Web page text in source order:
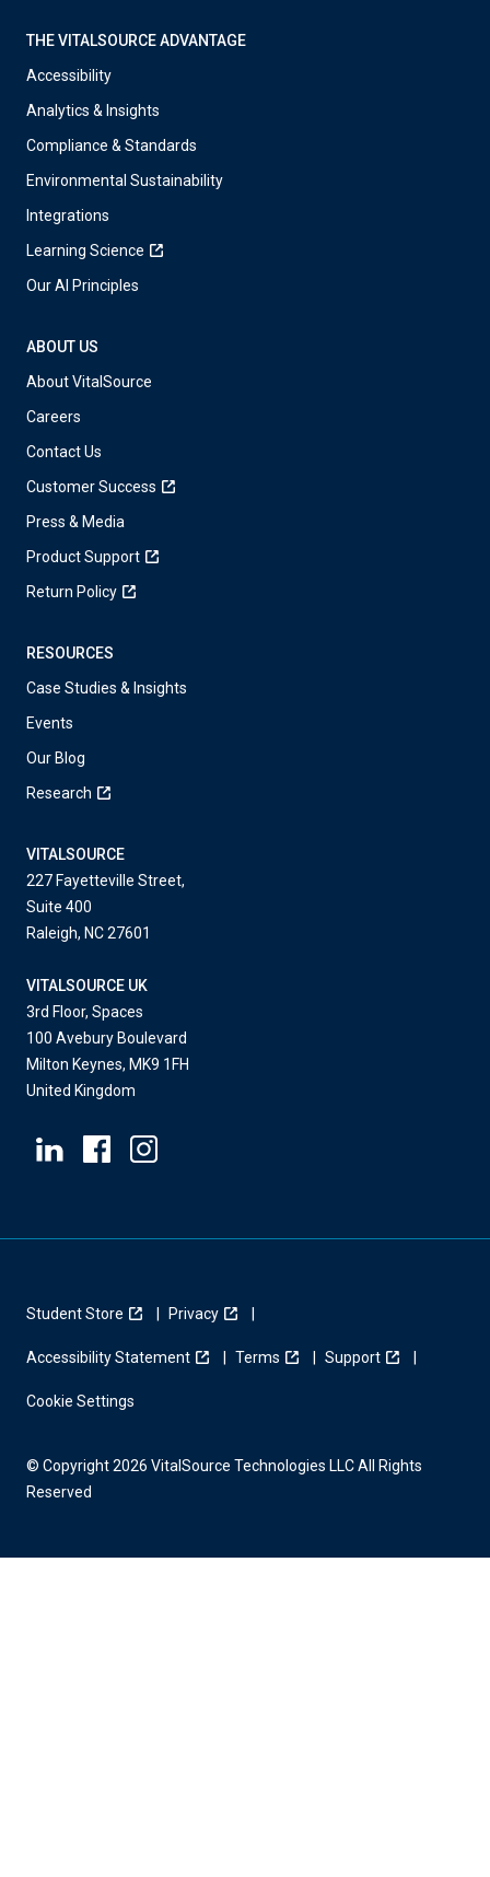
THE VITALSOURCE ADVANTAGE
Accessibility
Analytics & Insights
Compliance & Standards
Environmental Sustainability
Integrations
Learning Science
Our AI Principles
ABOUT US
About VitalSource
Careers
Contact Us
Customer Success
Press & Media
Product Support
Return Policy
RESOURCES
Case Studies & Insights
Events
Our Blog
Research
VITALSOURCE
227 Fayetteville Street,
Suite 400
Raleigh, NC 27601
VITALSOURCE UK
3rd Floor, Spaces
100 Avebury Boulevard
Milton Keynes, MK9 1FH
United Kingdom
Student Store Privacy
Accessibility Statement Terms Support
Cookie Settings
© Copyright 2026 VitalSource Technologies LLC All Rights
Reserved